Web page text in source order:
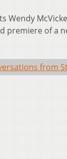
Wendy
premiere of a
from